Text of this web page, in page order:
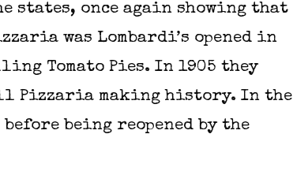
states, once again showing that
was Lombardi’s opened in
Tomato Pies. In 1905 they
Pizzaria making history. In the
being reopened by the